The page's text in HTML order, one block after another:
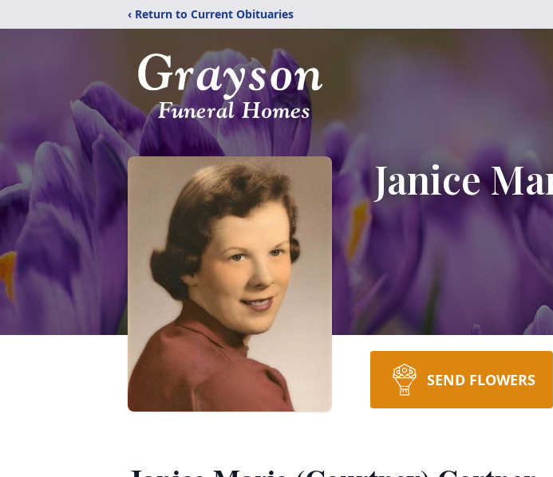
‹ Return to Current Obituaries
Janice
SEND FLOWERS